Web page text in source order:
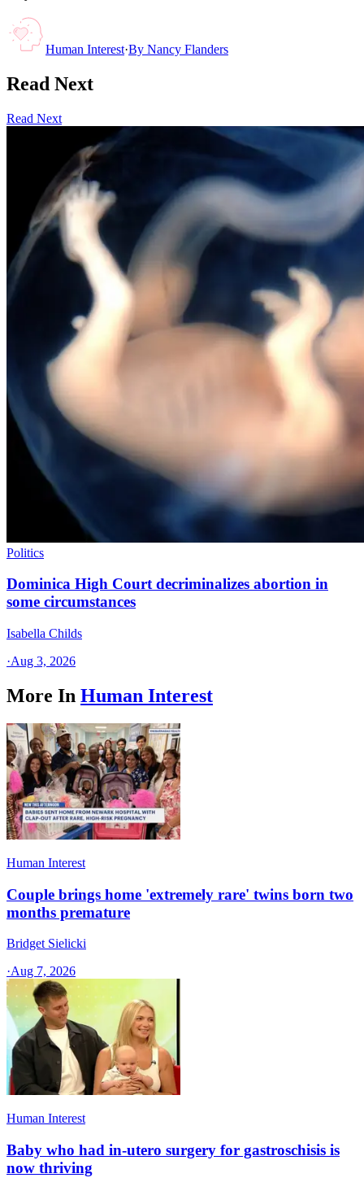
Human Interest·By Nancy Flanders
Read Next
Read Next
Politics
Dominica High Court decriminalizes abortion in
some circumstances
Isabella Childs
·Aug 3, 2026
More In Human Interest
Human Interest
Couple brings home 'extremely rare' twins born two
months premature
Bridget Sielicki
·Aug 7, 2026
Human Interest
Baby who had in-utero surgery for gastroschisis is
now thriving